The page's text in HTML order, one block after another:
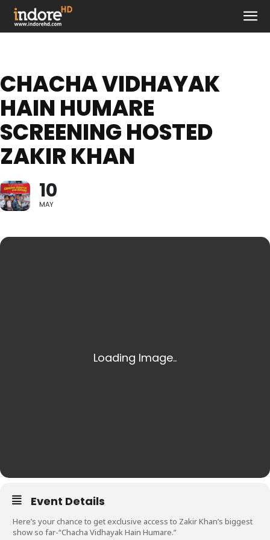
CHACHA VIDHAYAK
HAIN HUMARE
SCREENING HOSTED
ZAKIR KHAN
10
MAY
Event Details
Here’s your chance to get exclusive access to Zakir Khan’s biggest
show so far-“Chacha Vidhayak Hain Humare.”